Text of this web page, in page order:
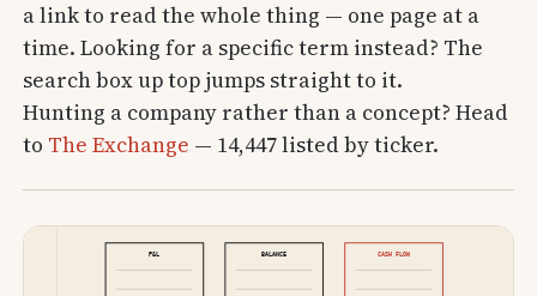
a link to read the whole thing — one page at a
time. Looking for a specific term instead? The
search box up top jumps straight to it.
Hunting a company rather than a concept? Head
to The Exchange — 14,447 listed by ticker.